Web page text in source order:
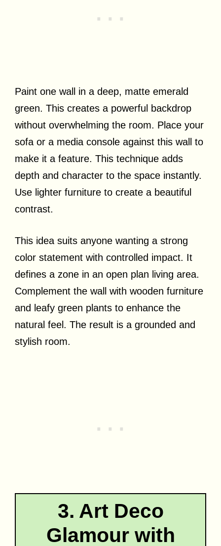
Paint one wall in a deep, matte emerald
green. This creates a powerful backdrop
without overwhelming the room. Place your
sofa or a media console against this wall to
make it a feature. This technique adds
depth and character to the space instantly.
Use lighter furniture to create a beautiful
contrast.
This idea suits anyone wanting a strong
color statement with controlled impact. It
defines a zone in an open plan living area.
Complement the wall with wooden furniture
and leafy green plants to enhance the
natural feel. The result is a grounded and
stylish room.
3. Art Deco
Glamour with